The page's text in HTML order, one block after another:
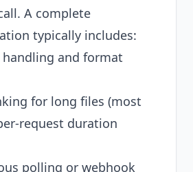
A complete
typically includes:
handling and format
for long files (most
request duration
polling or webhook